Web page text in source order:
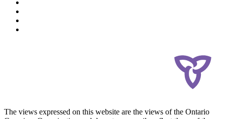
The views expressed on this website are the views of the Ontario